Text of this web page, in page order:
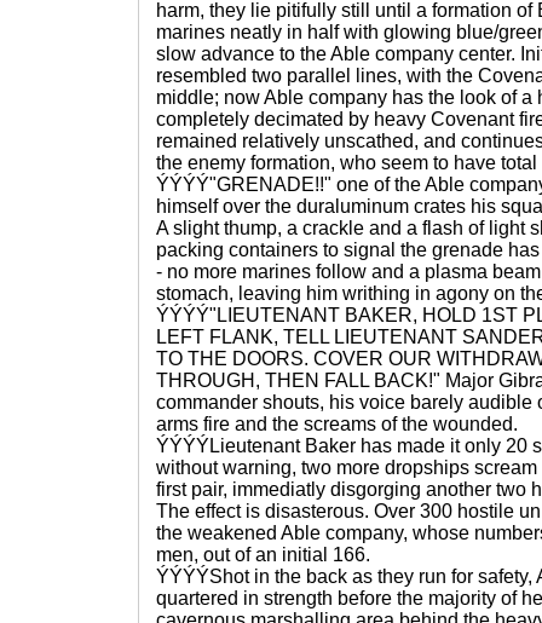
harm, they lie pitifully still until a formation of
marines neatly in half with glowing blue/
slow advance to the Able company center.
resembled two parallel lines, with the
middle; now Able company has the look of a
completely decimated by heavy Covenant
remained relatively unscathed, and
the enemy formation, who seem to have
ÝÝÝÝ"GRENADE!!" one of the Able
himself over the duraluminum crates his
A slight thump, a crackle and a flash of light
packing containers to signal the grenade
- no more marines follow and a plasma
stomach, leaving him writhing in agony on
ÝÝÝÝ"LIEUTENANT BAKER, HOLD 1ST
LEFT FLANK, TELL LIEUTENANT
TO THE DOORS. COVER OUR
THROUGH, THEN FALL BACK!" Major
commander shouts, his voice barely audible
arms fire and the screams of the wounded.
ÝÝÝÝLieutenant Baker has made it only 20
without warning, two more dropships
first pair, immediatly disgorging another two
The effect is disasterous. Over 300 hostile
the weakened Able company, whose
men, out of an initial 166.
ÝÝÝÝShot in the back as they run for safety,
quartered in strength before the majority of